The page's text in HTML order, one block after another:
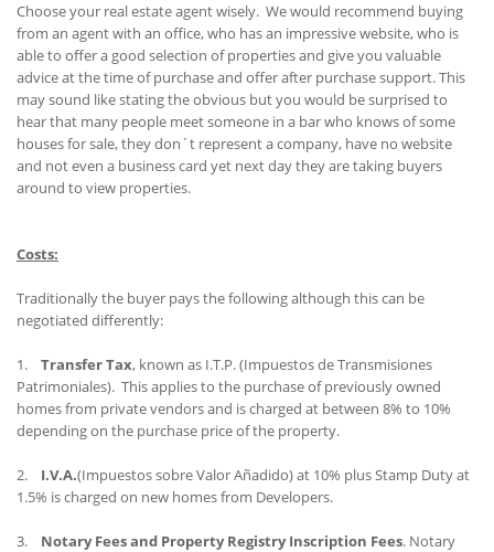
Choose your real estate agent wisely. We would recommend buying
from an agent with an office, who has an impressive website, who is
able to offer a good selection of properties and give you valuable
advice at the time of purchase and offer after purchase support. This
may sound like stating the obvious but you would be surprised to
hear that many people meet someone in a bar who knows of some
houses for sale, they don´t represent a company, have no website
and not even a business card yet next day they are taking buyers
around to view properties.
Costs:
Traditionally the buyer pays the following although this can be
negotiated differently:
1. Transfer Tax, known as I.T.P. (Impuestos de Transmisiones
Patrimoniales). This applies to the purchase of previously owned
homes from private vendors and is charged at between 8% to 10%
depending on the purchase price of the property.
2. I.V.A.(Impuestos sobre Valor Añadido) at 10% plus Stamp Duty at
1.5% is charged on new homes from Developers.
3. Notary Fees and Property Registry Inscription Fees. Notary